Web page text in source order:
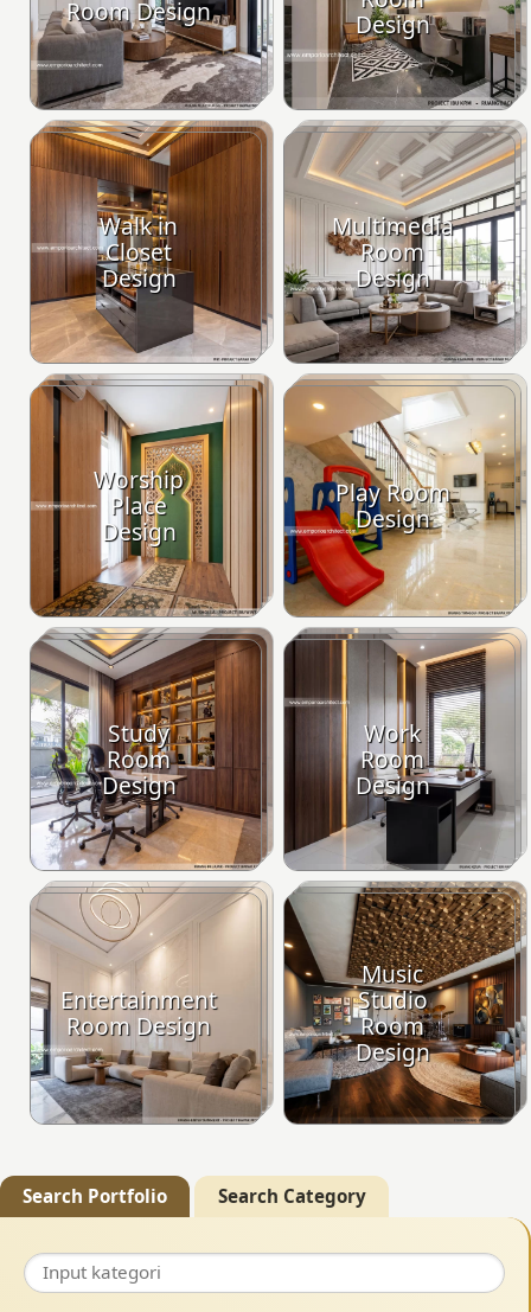
Room Design
Design
Walk in
Closet
Design
Multimedia
Room
Design
Worship
Place
Design
Play Room
Design
Study
Room
Design
Work
Room
Design
Entertainment
Room Design
Music
Studio
Room
Design
Search Portfolio Search Category